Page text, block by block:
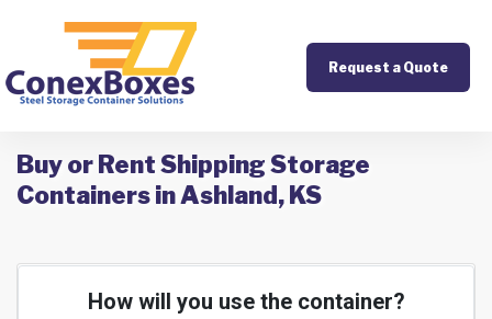
Request a Quote
Buy or Rent Shipping Storage
Containers in Ashland, KS